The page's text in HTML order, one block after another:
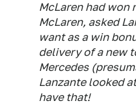
McLaren had won
McLaren, asked
want as a win
delivery of a new
Mercedes
Lanzante looked
have that!